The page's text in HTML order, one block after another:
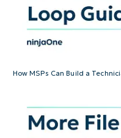
How MSPs Can Build a